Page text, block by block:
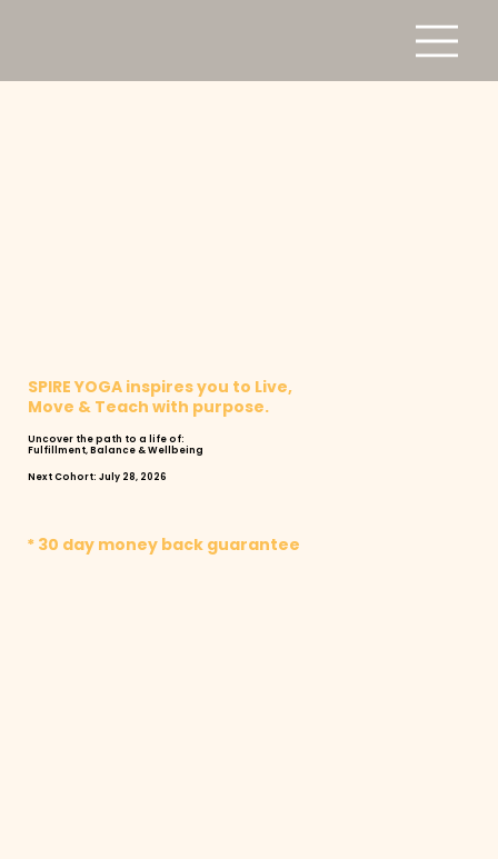
SPIRE YOGA inspires you to Live,
Move & Teach with purpose.
Uncover the path to a life of:
Fulfillment, Balance & Wellbeing
Next Cohort: July 28, 2026
* 30 day money back guarantee